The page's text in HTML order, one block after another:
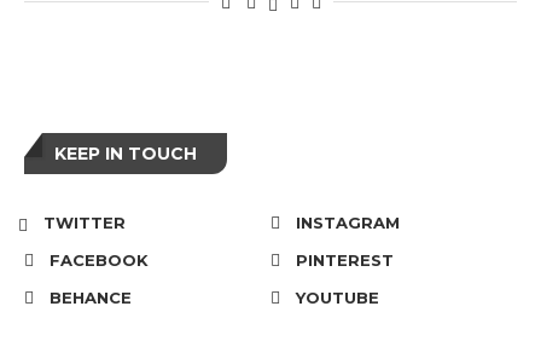
KEEP IN TOUCH
TWITTER
INSTAGRAM
FACEBOOK
PINTEREST
BEHANCE
YOUTUBE